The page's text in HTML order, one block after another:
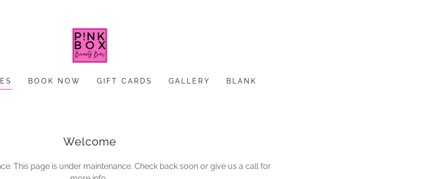
BOOK NOW GIFT CARDS GALLERY BLANK
Welcome
This page is under maintenance. Check back soon or give us a call for